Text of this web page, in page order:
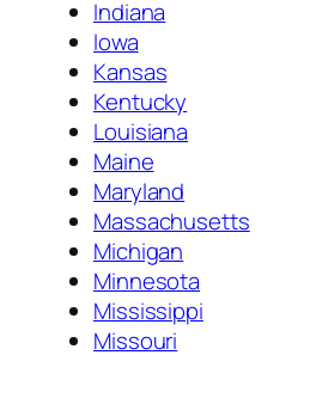
Indiana
Iowa
Kansas
Kentucky
Louisiana
Maine
Maryland
Massachusetts
Michigan
Minnesota
Mississippi
Missouri